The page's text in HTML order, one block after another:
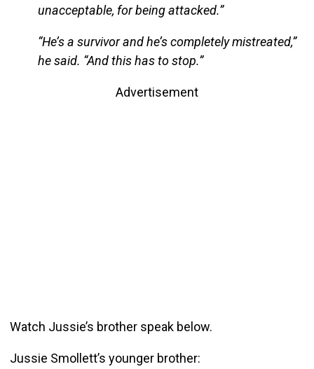
unacceptable, for being attacked.”
“He’s a survivor and he’s completely mistreated,”
he said. “And this has to stop.”
Advertisement
Watch Jussie’s brother speak below.
Jussie Smollett’s younger brother: